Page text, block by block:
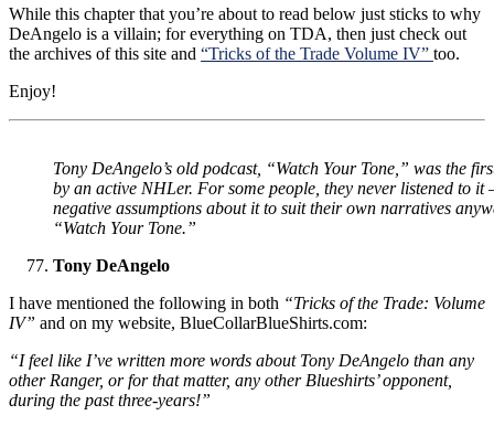
While this chapter that you’re about to read below just sticks to why
DeAngelo is a villain; for everything on TDA, then just check out
the archives of this site and “Tricks of the Trade Volume IV” too.
Enjoy!
Tony DeAngelo’s old podcast, “Watch Your Tone,” was the
by an active NHLer. For some people, they never listened to it
negative assumptions about it to suit their own narratives
“Watch Your Tone.”
Tony DeAngelo
I have mentioned the following in both “Tricks of the Trade: Volume
IV” and on my website, BlueCollarBlueShirts.com:
“I feel like I’ve written more words about Tony DeAngelo than any
other Ranger, or for that matter, any other Blueshirts’ opponent,
during the past three-years!”